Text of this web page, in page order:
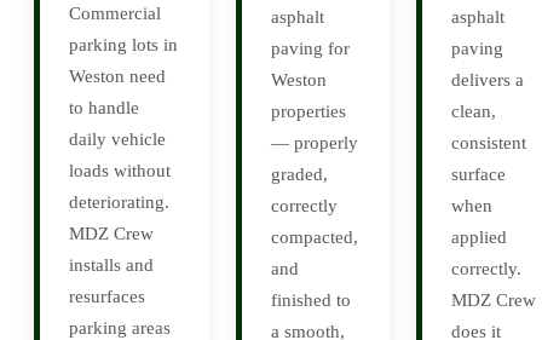
Commercial
parking lots in
Weston need
to handle
daily vehicle
loads without
deteriorating.
MDZ Crew
installs and
resurfaces
parking areas
asphalt
paving for
Weston
properties
— properly
graded,
correctly
compacted,
and
finished to
a smooth,
asphalt
paving
delivers a
clean,
consistent
surface
when
applied
correctly.
MDZ Crew
does it